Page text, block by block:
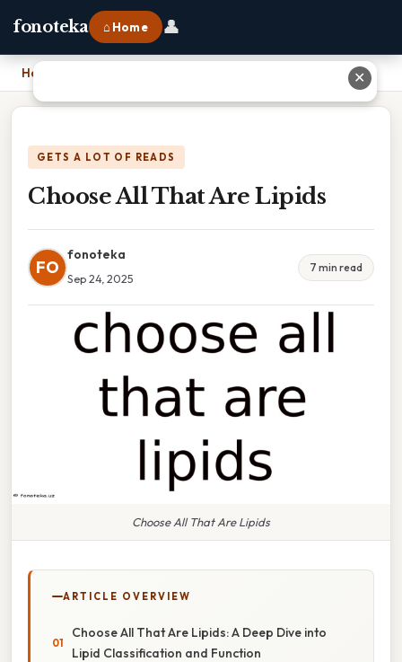
fonoteka ⌂ Home 👤
Home
GETS A LOT OF READS
Choose All That Are Lipids
FO
fonoteka
Sep 24, 2025
7 min read
Choose All That Are Lipids
ARTICLE OVERVIEW
Choose All That Are Lipids: A Deep Dive into
Lipid Classification and Function
✕